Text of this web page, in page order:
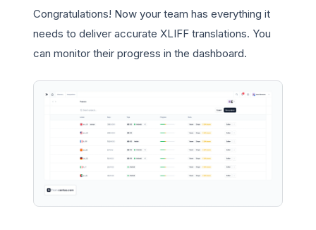
Congratulations! Now your team has everything it
needs to deliver accurate XLIFF translations. You
can monitor their progress in the dashboard.